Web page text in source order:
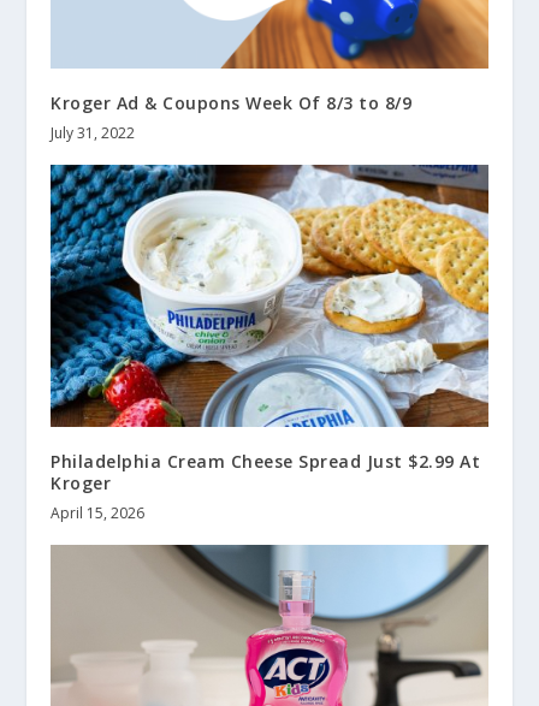
Kroger Ad & Coupons Week Of 8/3 to 8/9
July 31, 2022
Philadelphia Cream Cheese Spread Just $2.99 At
Kroger
April 15, 2026